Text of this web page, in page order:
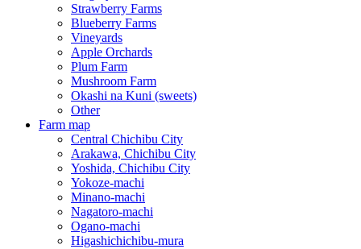
Strawberry Farms
Blueberry Farms
Vineyards
Apple Orchards
Plum Farm
Mushroom Farm
Okashi na Kuni (sweets)
Other
Farm map
Central Chichibu City
Arakawa, Chichibu City
Yoshida, Chichibu City
Yokoze-machi
Minano-machi
Nagatoro-machi
Ogano-machi
Higashichichibu-mura